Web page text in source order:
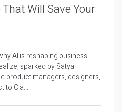
Will Save Your
AI is reshaping business
sparked by Satya
product managers, designers,
to Cla...